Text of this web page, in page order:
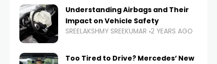
Understanding Airbags and Their
Impact on Vehicle Safety
SREELAKSHMY SREEKUMAR 2 YEARS AGO
Too Tired to Drive? Mercedes’ New